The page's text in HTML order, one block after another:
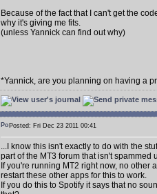
Because of the fact that I can't get the
why it's giving me fits.
(unless Yannick can find out why)
*Yannick, are you planning on having a
Posted: Fri Dec 23 2011 00:41
...I know this isn't exactly to do with the
part of the MT3 forum that isn't spammed
If you're running MT2 right now, no other
restart these other apps for this to work.
If you do this to Spotify it says that no